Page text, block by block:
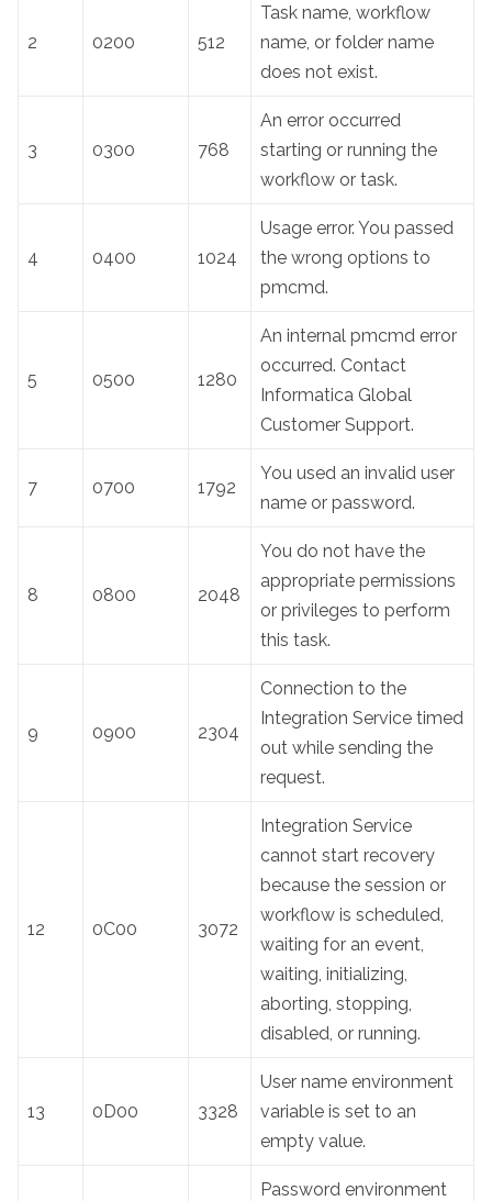
2 0200 512
Task name, workflow
name, or folder name
does not exist.
3 0300 768
An error occurred
starting or running the
workflow or task.
4 0400 1024
Usage error. You passed
the wrong options to
pmcmd.
5 0500 1280
An internal pmcmd error
occurred. Contact
Informatica Global
Customer Support.
7 0700 1792
You used an invalid user
name or password.
8 0800 2048
You do not have the
appropriate permissions
or privileges to perform
this task.
9 0900 2304
Connection to the
Integration Service timed
out while sending the
request.
12 0C00 3072
Integration Service
cannot start recovery
because the session or
workflow is scheduled,
waiting for an event,
waiting, initializing,
aborting, stopping,
disabled, or running.
13 0D00 3328
User name environment
variable is set to an
empty value.
Password environment